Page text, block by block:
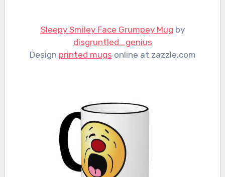
Sleepy Smiley Face Grumpey Mug by
disgruntled_genius
Design printed mugs online at zazzle.com